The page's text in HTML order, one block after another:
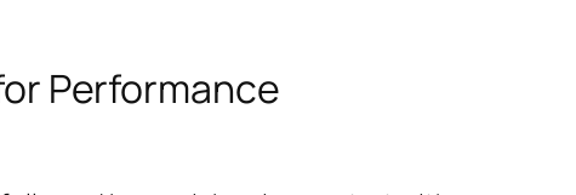
Performance